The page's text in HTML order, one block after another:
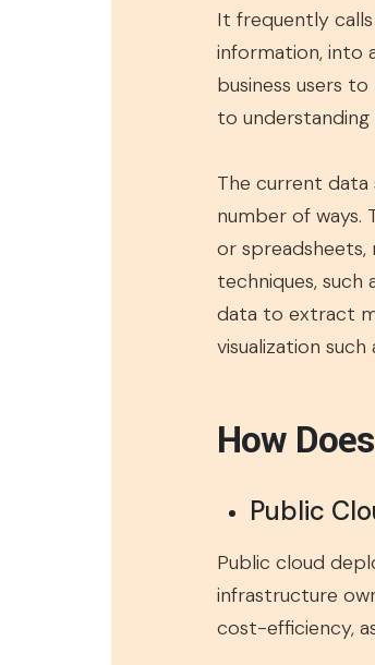
It frequently
information, into
business users
to
The current data
number of ways.
or spreadsheets,
techniques, such
data to extract
visualization
How
Public
Public cloud
infrastructure
cost-efficiency,